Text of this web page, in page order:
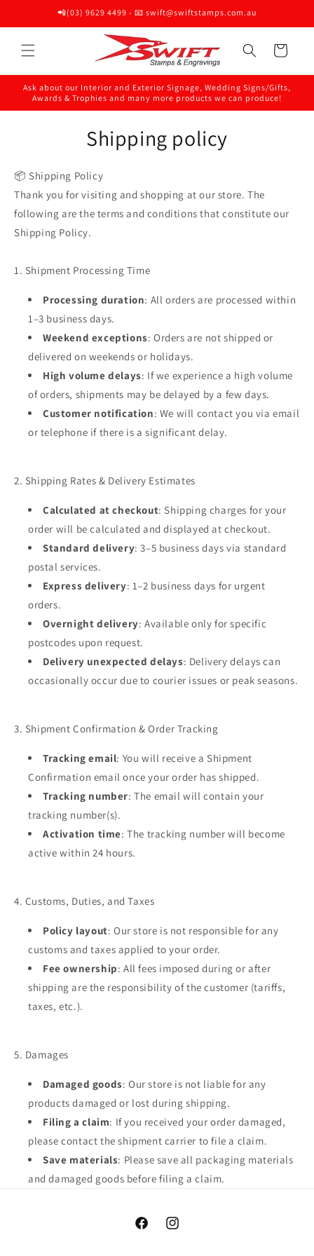
📲(03) 9629 4499 - 📧 swift@swiftstamps.com.au
Cart
Ask about our Interior and Exterior Signage, Wedding Signs/Gifts,
Awards & Trophies and many more products we can produce!
Shipping policy
📦 Shipping Policy
Thank you for visiting and shopping at our store. The
following are the terms and conditions that constitute our
Shipping Policy.
1. Shipment Processing Time
Processing duration: All orders are processed within
1–3 business days.
Weekend exceptions: Orders are not shipped or
delivered on weekends or holidays.
High volume delays: If we experience a high volume
of orders, shipments may be delayed by a few days.
Customer notification: We will contact you via email
or telephone if there is a significant delay.
2. Shipping Rates & Delivery Estimates
Calculated at checkout: Shipping charges for your
order will be calculated and displayed at checkout.
Standard delivery: 3–5 business days via standard
postal services.
Express delivery: 1–2 business days for urgent
orders.
Overnight delivery: Available only for specific
postcodes upon request.
Delivery unexpected delays: Delivery delays can
occasionally occur due to courier issues or peak seasons.
3. Shipment Confirmation & Order Tracking
Tracking email: You will receive a Shipment
Confirmation email once your order has shipped.
Tracking number: The email will contain your
tracking number(s).
Activation time: The tracking number will become
active within 24 hours.
4. Customs, Duties, and Taxes
Policy layout: Our store is not responsible for any
customs and taxes applied to your order.
Fee ownership: All fees imposed during or after
shipping are the responsibility of the customer (tariffs,
taxes, etc.).
5. Damages
Damaged goods: Our store is not liable for any
products damaged or lost during shipping.
Filing a claim: If you received your order damaged,
please contact the shipment carrier to file a claim.
Save materials: Please save all packaging materials
and damaged goods before filing a claim.
FacebookInstagram